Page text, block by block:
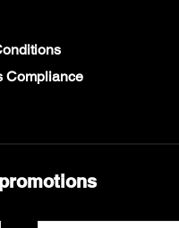
Compliance